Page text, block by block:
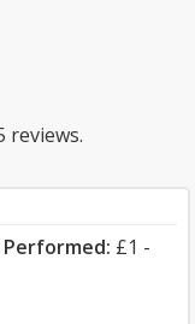
reviews.
£1 -